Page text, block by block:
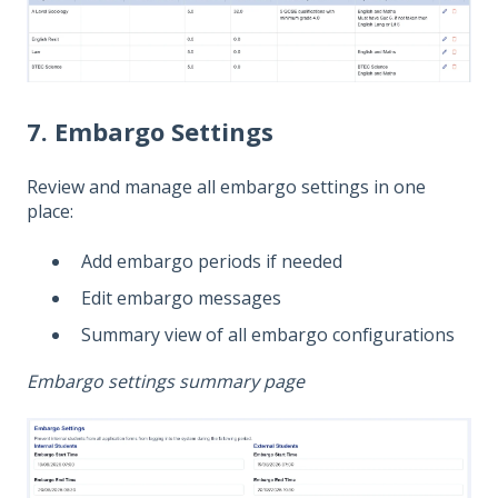
7. Embargo Settings
Review and manage all embargo settings in one
place:
Add embargo periods if needed
Edit embargo messages
Summary view of all embargo configurations
Embargo settings summary page